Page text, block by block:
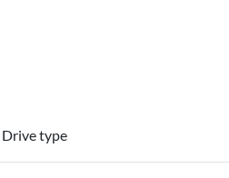
Drive type